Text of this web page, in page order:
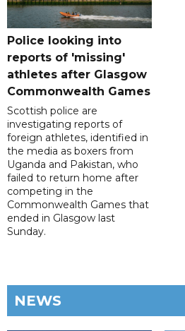
Police looking into
reports of 'missing'
athletes after Glasgow
Commonwealth Games
Scottish police are
investigating reports of
foreign athletes, identified in
the media as boxers from
Uganda and Pakistan, who
failed to return home after
competing in the
Commonwealth Games that
ended in Glasgow last
Sunday.
NEWS